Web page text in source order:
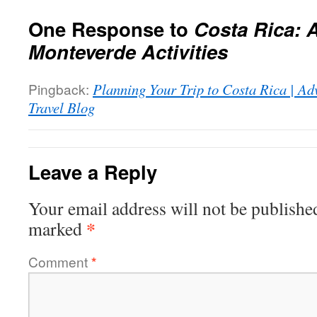
One Response to Costa Rica:
Monteverde Activities
Pingback: Planning Your Trip to Costa Rica |
Travel Blog
Leave a Reply
Your email address will not be
marked *
Comment*